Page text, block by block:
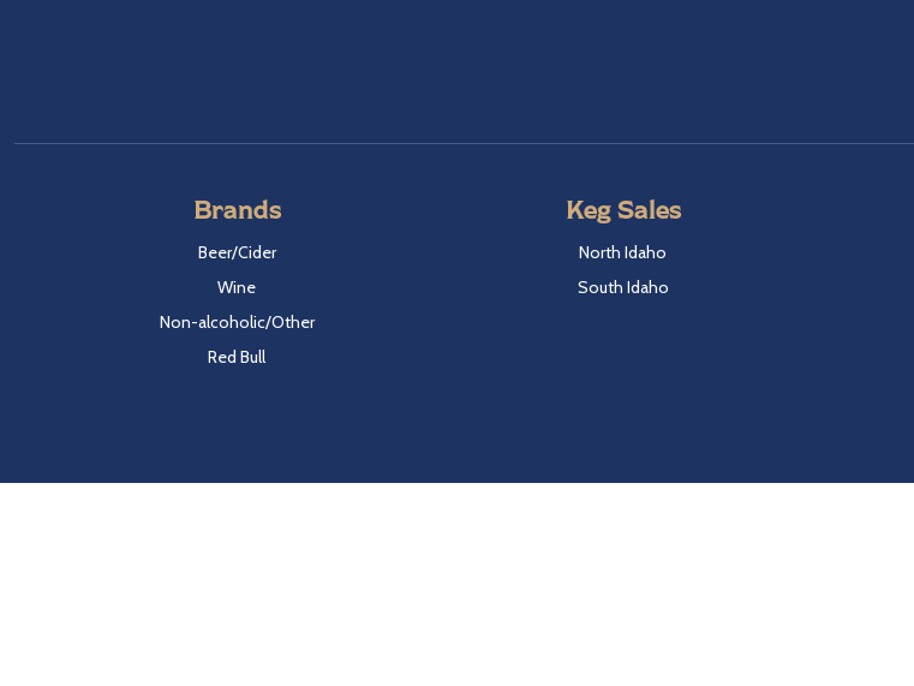
Brands
Beer/Cider
Wine
Non-alcoholic/Other
Red Bull
Keg Sales
North Idaho
South Idaho